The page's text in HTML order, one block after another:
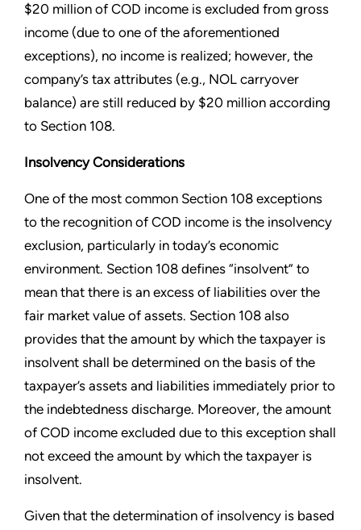
$20 million of COD income is excluded from gross
income (due to one of the aforementioned
exceptions), no income is realized; however, the
company’s tax attributes (e.g., NOL carryover
balance) are still reduced by $20 million according
to Section 108.
Insolvency Considerations
One of the most common Section 108 exceptions
to the recognition of COD income is the insolvency
exclusion, particularly in today’s economic
environment. Section 108 defines “insolvent” to
mean that there is an excess of liabilities over the
fair market value of assets. Section 108 also
provides that the amount by which the taxpayer is
insolvent shall be determined on the basis of the
taxpayer’s assets and liabilities immediately prior to
the indebtedness discharge. Moreover, the amount
of COD income excluded due to this exception shall
not exceed the amount by which the taxpayer is
insolvent.
Given that the determination of insolvency is based